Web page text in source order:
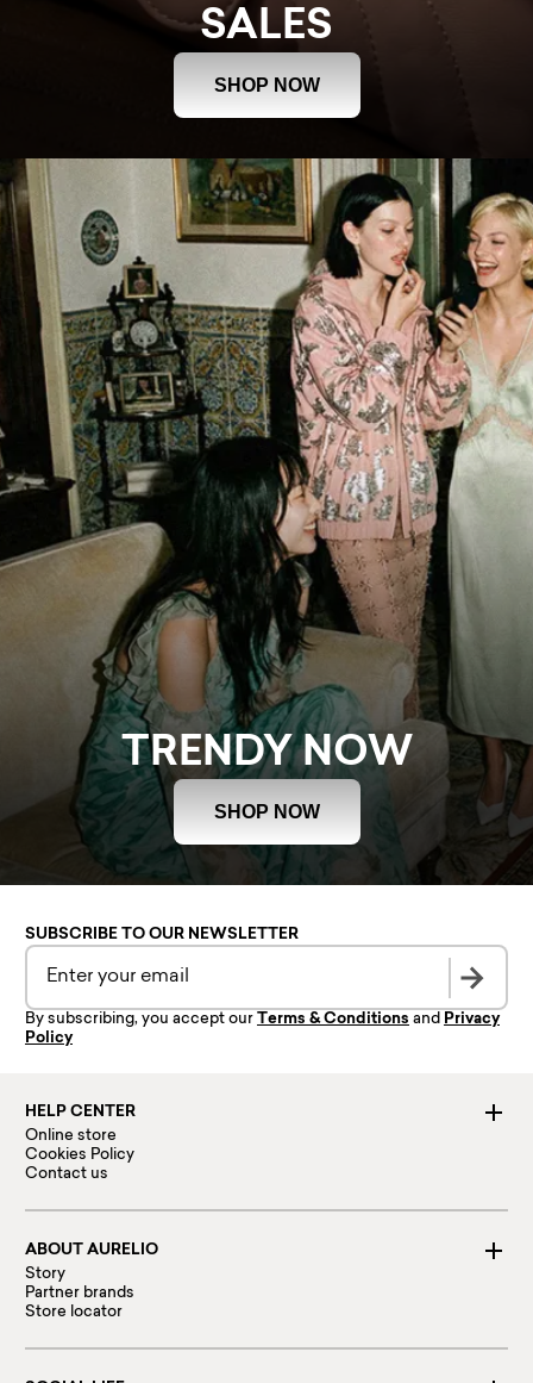
SALES
SHOP NOW
TRENDY NOW
SHOP NOW
HELP CENTER
Online store
Cookies Policy
Contact us
ABOUT AURELIO
Story
Partner brands
Store locator
SUBSCRIBE TO OUR NEWSLETTER
By subscribing, you accept our Terms & Conditions and Privacy
Policy